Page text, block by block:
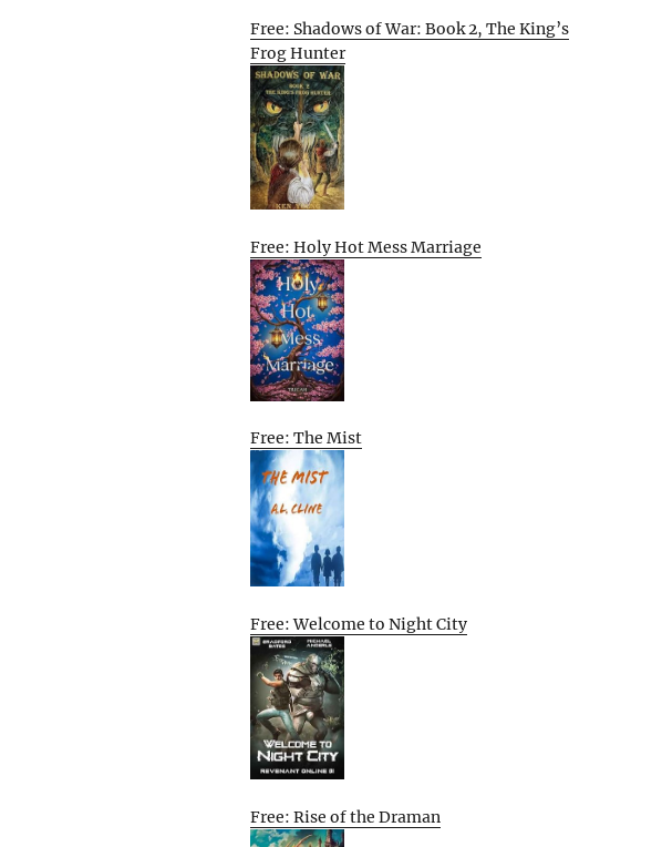
Free: Shadows of War: Book 2, The King’s
Frog Hunter
Free: Holy Hot Mess Marriage
Free: The Mist
Free: Welcome to Night City
Free: Rise of the Draman